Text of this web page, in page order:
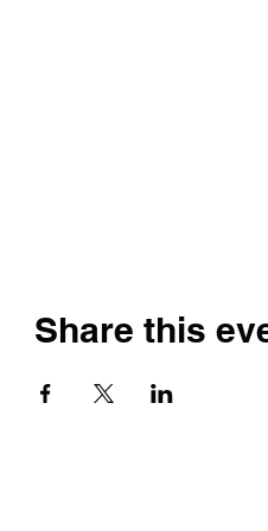
Share this